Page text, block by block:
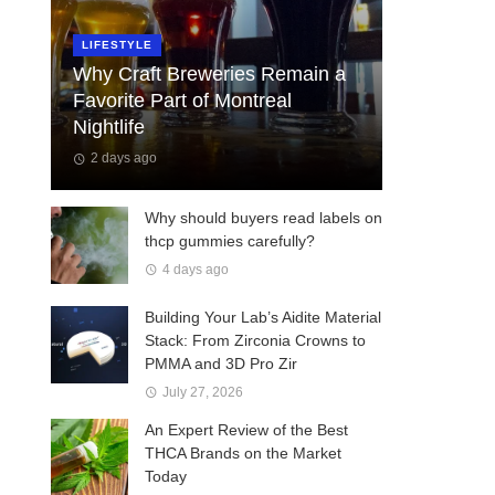
LIFESTYLE
Why Craft Breweries Remain a
Favorite Part of Montreal
Nightlife
2 days ago
Why should buyers read labels on
thcp gummies carefully?
4 days ago
Building Your Lab’s Aidite Material
Stack: From Zirconia Crowns to
PMMA and 3D Pro Zir
July 27, 2026
An Expert Review of the Best
THCA Brands on the Market
Today